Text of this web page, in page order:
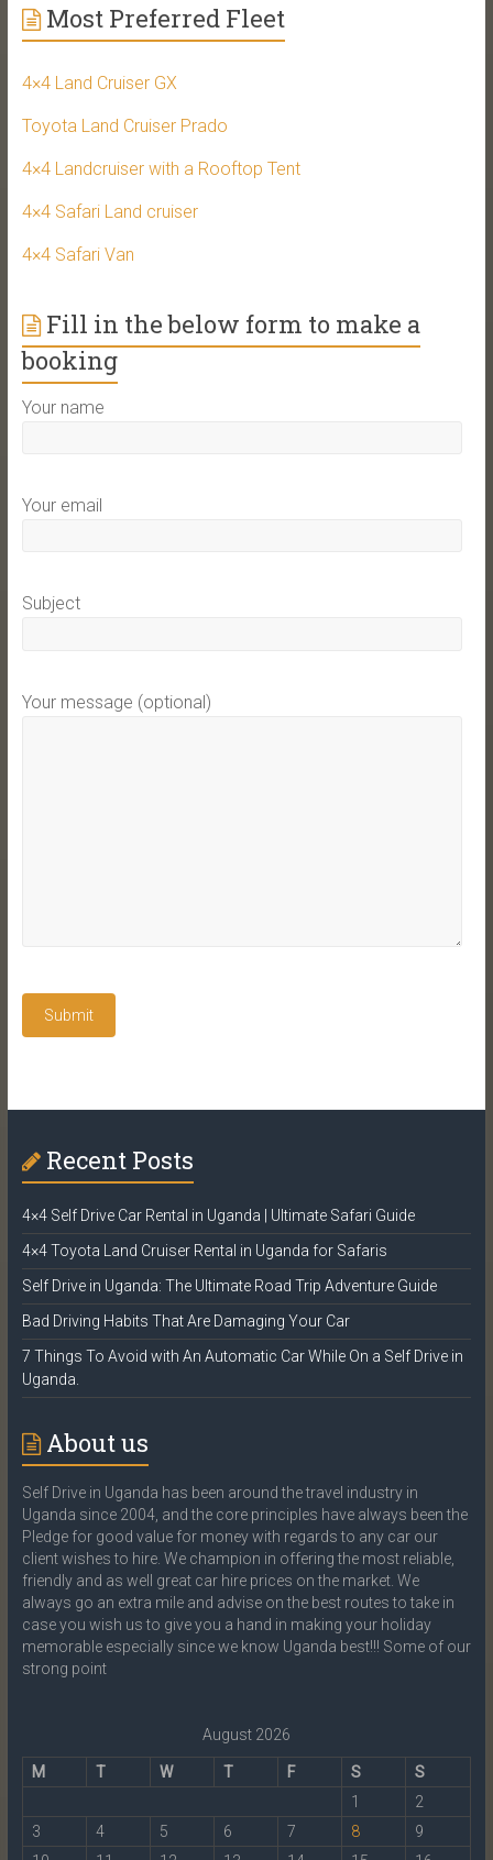
Most Preferred Fleet
4×4 Land Cruiser GX
Toyota Land Cruiser Prado
4×4 Landcruiser with a Rooftop Tent
4×4 Safari Land cruiser
4×4 Safari Van
Fill in the below form to make a
booking
Your name
Your email
Subject
Your message (optional)
Recent Posts
4×4 Self Drive Car Rental in Uganda | Ultimate Safari Guide
4×4 Toyota Land Cruiser Rental in Uganda for Safaris
Self Drive in Uganda: The Ultimate Road Trip Adventure Guide
Bad Driving Habits That Are Damaging Your Car
7 Things To Avoid with An Automatic Car While On a Self Drive in
Uganda.
About us
Self Drive in Uganda has been around the travel industry in
Uganda since 2004, and the core principles have always been the
Pledge for good value for money with regards to any car our
client wishes to hire. We champion in offering the most reliable,
friendly and as well great car hire prices on the market. We
always go an extra mile and advise on the best routes to take in
case you wish us to give you a hand in making your holiday
memorable especially since we know Uganda best!!! Some of our
strong point
August 2026
M T W T F S
S
1
2
3
4 5 6 7 8
9